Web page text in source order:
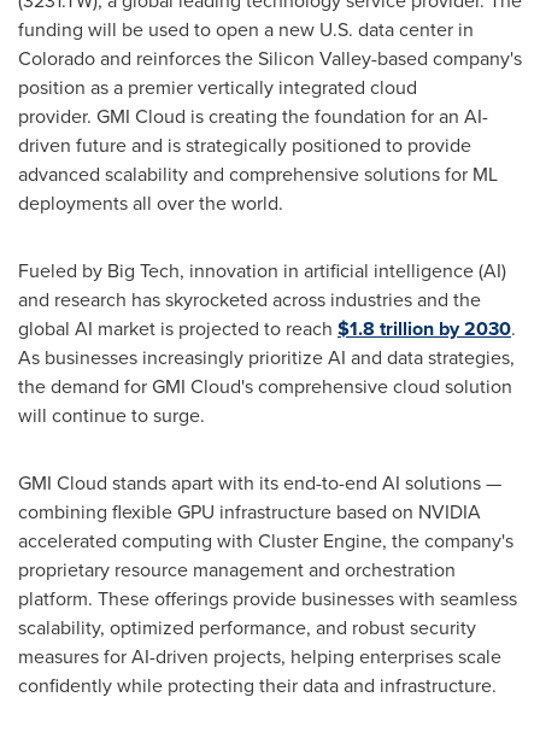
funding will be used to open a new U.S. data center in
Coloradoand reinforces the Silicon Valley-based company's
position as a premier vertically integrated cloud
provider. GMI Cloud is creating the foundation for an AI-
driven future and is strategically positioned to provide
advanced scalability and comprehensive solutions for ML
deployments all over the world.
Fueled by Big Tech, innovation in artificial intelligence (AI)
and research has skyrocketed across industries and the
global AI market is projected to reach $1.8 trillion by 2030.
As businesses increasingly prioritize AI and data strategies,
the demand for GMI Cloud's comprehensive cloud solution
will continue to surge.
GMI Cloud stands apart with its end-to-end AI solutions —
combining flexible GPU infrastructure based on NVIDIA
accelerated computing with Cluster Engine, the company's
proprietary resource management and orchestration
platform. These offerings provide businesses with seamless
scalability, optimized performance, and robust security
measures for AI-driven projects, helping enterprises scale
confidently while protecting their data and infrastructure.